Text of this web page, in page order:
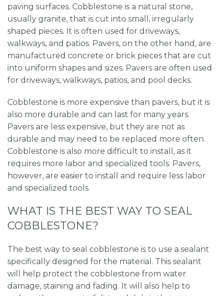
paving surfaces. Cobblestone is a natural stone,
usually granite, that is cut into small, irregularly
shaped pieces. It is often used for driveways,
walkways, and patios. Pavers, on the other hand, are
manufactured concrete or brick pieces that are cut
into uniform shapes and sizes. Pavers are often used
for driveways, walkways, patios, and pool decks.
Cobblestone is more expensive than pavers, but it is
also more durable and can last for many years.
Pavers are less expensive, but they are not as
durable and may need to be replaced more often.
Cobblestone is also more difficult to install, as it
requires more labor and specialized tools. Pavers,
however, are easier to install and require less labor
and specialized tools.
WHAT IS THE BEST WAY TO SEAL
COBBLESTONE?
The best way to seal cobblestone is to use a sealant
specifically designed for the material. This sealant
will help protect the cobblestone from water
damage, staining and fading. It will also help to